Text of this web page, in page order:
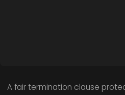
A fair termination clause